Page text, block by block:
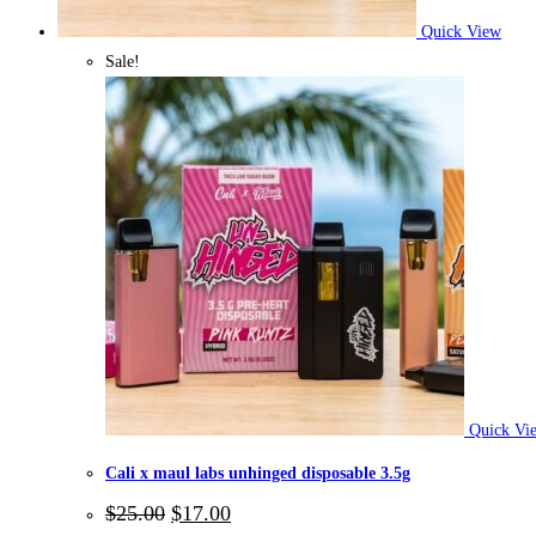
Quick View
Sale!
Quick
Cali x maul labs unhinged disposable 3.5g
$25.00 Original
$17.00Current